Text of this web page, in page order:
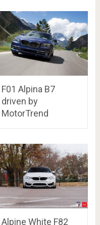
F01 Alpina B7
driven by
MotorTrend
Alpine White F82